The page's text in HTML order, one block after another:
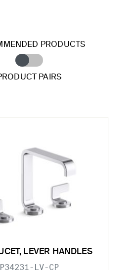
PRODUCTS
PAIRS
LEVER HANDLES
P34231-LV-CP